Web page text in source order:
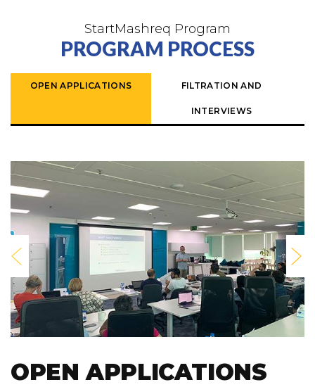
StartMashreq Program
PROGRAM PROCESS
OPEN APPLICATIONS FILTRATION AND
INTERVIEWS
OPEN APPLICATIONS